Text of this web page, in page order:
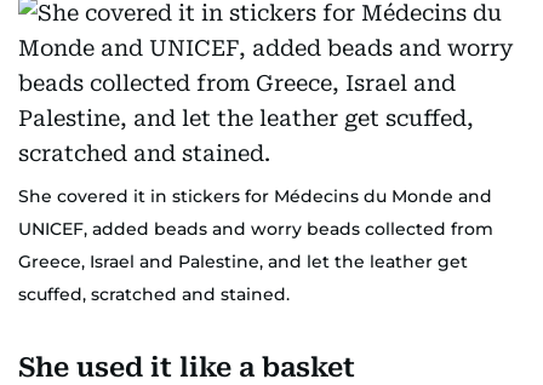
She covered it in stickers for Médecins du Monde and
UNICEF, added beads and worry beads collected from
Greece, Israel and Palestine, and let the leather get
scuffed, scratched and stained.
She used it like a basket